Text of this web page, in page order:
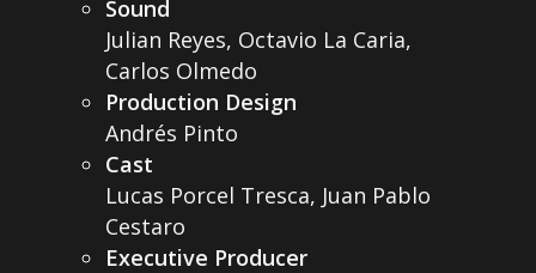
Sound
Julian Reyes, Octavio La Caria,
Carlos Olmedo
Production Design
Andrés Pinto
Cast
Lucas Porcel Tresca, Juan Pablo
Cestaro
Executive Producer